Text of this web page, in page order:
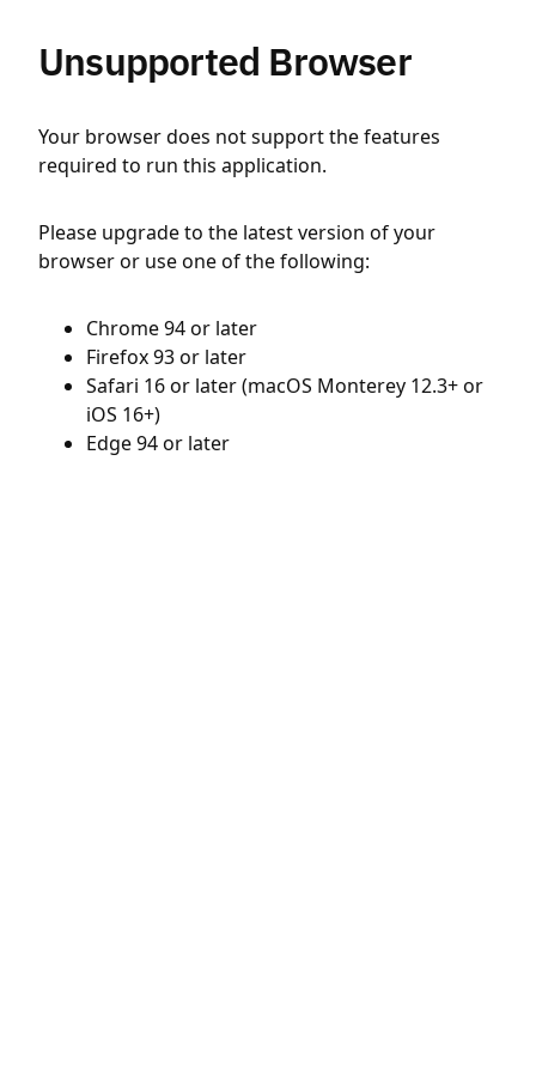
Unsupported Browser
Your browser does not support the features
required to run this application.
Please upgrade to the latest version of your
browser or use one of the following:
Chrome 94 or later
Firefox 93 or later
Safari 16 or later (macOS Monterey 12.3+ or
iOS 16+)
Edge 94 or later